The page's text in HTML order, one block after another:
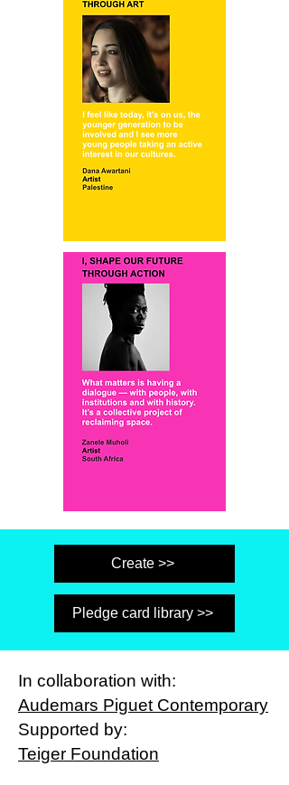
Create >>
Pledge card library >>
In collaboration with:
Audemars Piguet Contemporary
Supported by:
Teiger Foundation